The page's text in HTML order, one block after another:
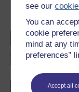
see our
You can
cookie
mind at any
preferences”
Accept all
Become an
An